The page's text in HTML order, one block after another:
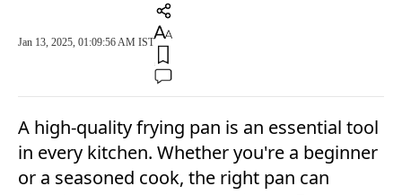
Jan 13, 2025, 01:09:56 AM IST
A high-quality frying pan is an essential tool
in every kitchen. Whether you're a beginner
or a seasoned cook, the right pan can